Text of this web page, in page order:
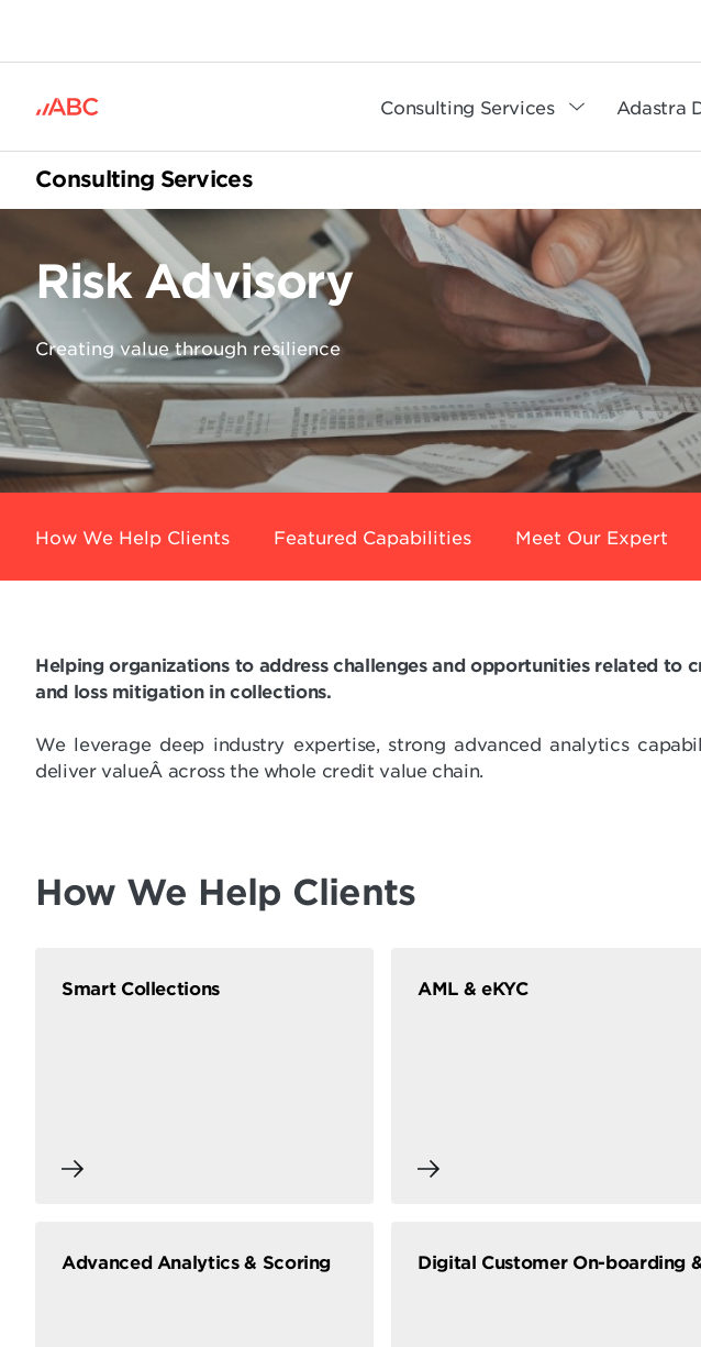
Consulting Services Adastra
Consulting Services
Risk Advisory
Creating value through resilience
How We Help Clients Featured Capabilities Meet Our Expert
Helping organizations to address challenges and opportunities related
and loss mitigation in collections.
We leverage deep industry expertise, strong advanced analytics
deliver valueÂ across the whole credit value chain.
How We Help Clients
Smart Collections AML & eKYC
Advanced Analytics & Scoring Digital Customer On-boarding